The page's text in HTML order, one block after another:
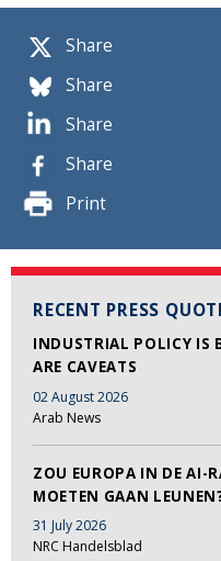
Share
Share
Share
Share
Print
RECENT PRESS
INDUSTRIAL POLICY IS
ARE CAVEATS
02 August 2026
Arab News
ZOU EUROPA IN DE AI-
MOETEN GAAN
31 July 2026
NRC Handelsblad